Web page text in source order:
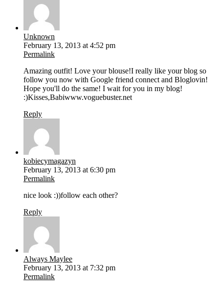
Unknown
February 13, 2013 at 4:52 pm
Permalink
Amazing outfit! Love your blouse!I really like your blog so
follow you now with Google friend connect and Bloglovin!
Hope you'll do the same! I wait for you in my blog!
:)Kisses,Babiwww.voguebuster.net
Reply
kobiecymagazyn
February 13, 2013 at 6:30 pm
Permalink
nice look :))follow each other?
Reply
Always Maylee
February 13, 2013 at 7:32 pm
Permalink